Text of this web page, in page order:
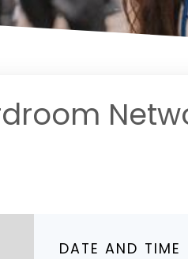
DATE AND TIME